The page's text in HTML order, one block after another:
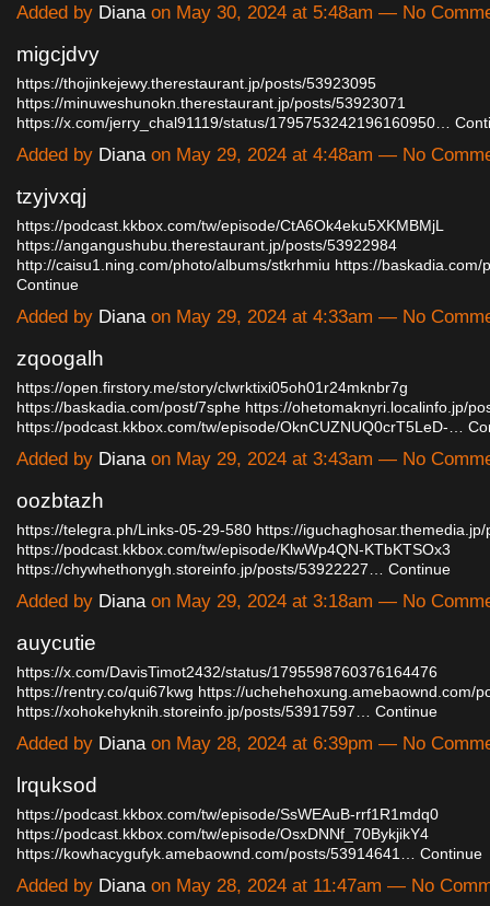
Added by Diana on May 30, 2024 at 5:48am — No
migcjdvy
https://thojinkejewy.therestaurant.jp/posts/53923095
https://minuweshunokn.therestaurant.jp/posts/53923071
https://x.com/jerry_chal91119/status/1795753242196160950…
Added by Diana on May 29, 2024 at 4:48am — No
tzyjvxqj
https://podcast.kkbox.com/tw/episode/CtA6Ok4eku5XKMBMjL
https://angangushubu.therestaurant.jp/posts/53922984
http://caisu1.ning.com/photo/albums/stkrhmiu https://
Continue
Added by Diana on May 29, 2024 at 4:33am — No
zqoogalh
https://open.firstory.me/story/clwrktixi05oh01r24mknbr7g
https://baskadia.com/post/7sphe https://ohetomaknyri.localinfo.jp/
https://podcast.kkbox.com/tw/episode/OknCUZNUQ0crT5LeD-…
Added by Diana on May 29, 2024 at 3:43am — No
oozbtazh
https://telegra.ph/Links-05-29-580 https://
https://podcast.kkbox.com/tw/episode/KlwWp4QN-KTbKTSOx3
https://chywhethonygh.storeinfo.jp/posts/53922227…
Continue
Added by Dianaon May 29, 2024 at 3:18am — No
auycutie
https://x.com/DavisTimot2432/status/1795598760376164476
https://rentry.co/qui67kwg https://uchehehoxung.amebaownd.com/
https://xohokehyknih.storeinfo.jp/posts/53917597…
Continue
Added by Dianaon May 28, 2024 at 6:39pm — No
lrquksod
https://podcast.kkbox.com/tw/episode/SsWEAuB-rrf1R1mdq0
https://podcast.kkbox.com/tw/episode/OsxDNNf_70BykjikY4
https://kowhacygufyk.amebaownd.com/posts/53914641…
Continue
Added by Dianaon May 28, 2024 at 11:47am — No